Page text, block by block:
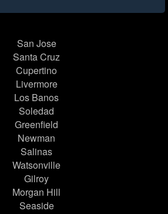
San Jose
Santa Cruz
Cupertino
Livermore
Los Banos
Soledad
Greenfield
Newman
Salinas
Watsonville
Gilroy
Morgan Hill
Seaside